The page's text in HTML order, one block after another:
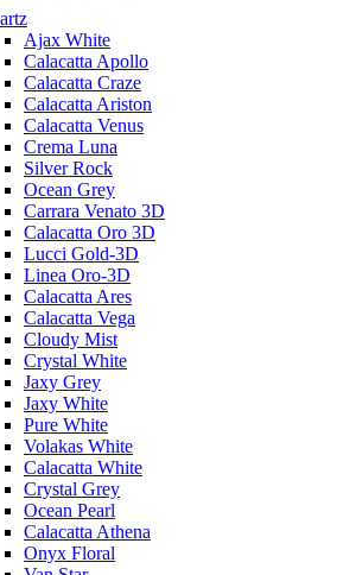
Ajax White
Calacatta Apollo
Calacatta Craze
Calacatta Ariston
Calacatta Venus
Crema Luna
Silver Rock
Ocean Grey
Carrara Venato 3D
Calacatta Oro 3D
Lucci Gold-3D
Linea Oro-3D
Calacatta Ares
Calacatta Vega
Cloudy Mist
Crystal White
Jaxy Grey
Jaxy White
Pure White
Volakas White
Calacatta White
Crystal Grey
Ocean Pearl
Calacatta Athena
Onyx Floral